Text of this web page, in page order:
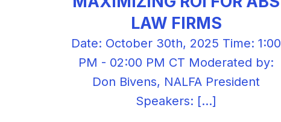
LAW FIRMS
Date: October 30th, 2025 Time: 1:00
PM - 02:00 PM CT Moderated by:
Don Bivens, NALFA President
Speakers: […]